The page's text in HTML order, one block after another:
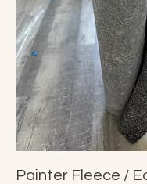
Painter Fleece /